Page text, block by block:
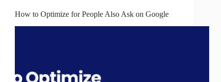
How to Optimize for People Also Ask on Google